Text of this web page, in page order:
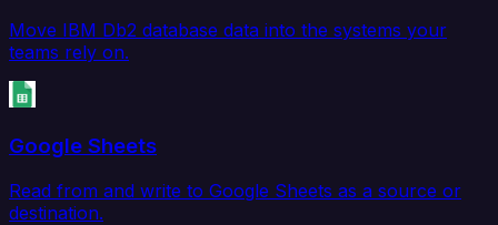
Move IBM Db2 database data into the systems your
teams rely on.
Google Sheets
Read from and write to Google Sheets as a source or
destination.